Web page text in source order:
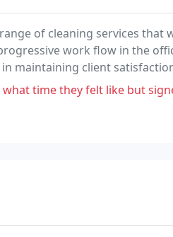
of cleaning services that
work flow in the
maintaining client
market today.
felt like but signed in to be payed for the